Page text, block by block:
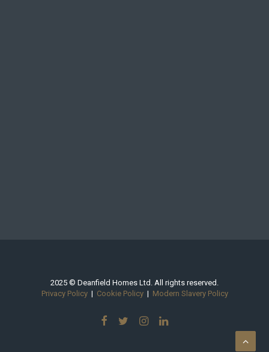
2025 © Deanfield Homes Ltd. All rights reserved.
Privacy Policy| Cookie Policy| Modern Slavery Policy